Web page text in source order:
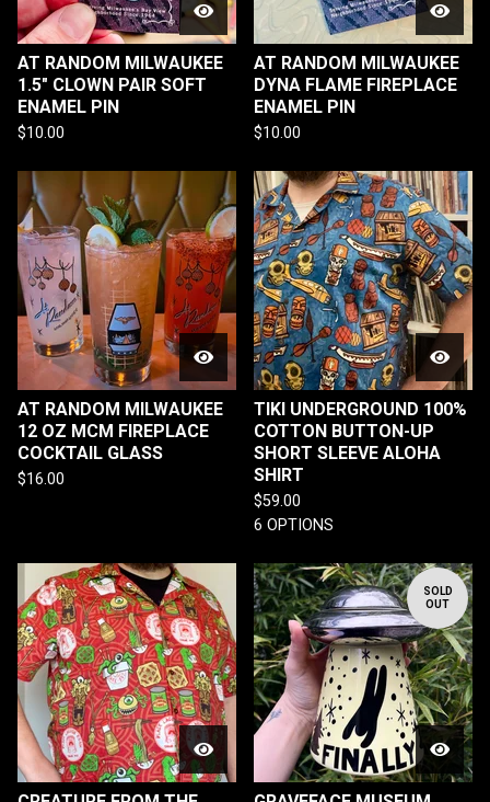
AT RANDOM MILWAUKEE
1.5" CLOWN PAIR SOFT
ENAMEL PIN
$10.00
AT RANDOM MILWAUKEE
DYNA FLAME FIREPLACE
ENAMEL PIN
$10.00
AT RANDOM MILWAUKEE
12 OZ MCM FIREPLACE
COCKTAIL GLASS
$16.00
TIKI UNDERGROUND 100%
COTTON BUTTON-UP
SHORT SLEEVE ALOHA
SHIRT
$59.00
6 OPTIONS
SOLD
OUT